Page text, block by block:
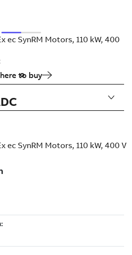
ec SynRM Motors, 110 kW, 400
to buy
ec SynRM Motors, 110 kW, 400 V